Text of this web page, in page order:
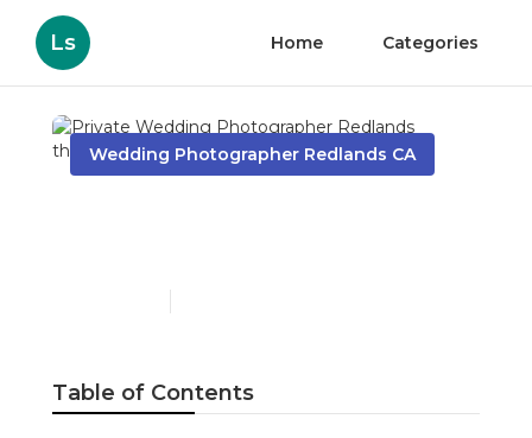
Ls Home Categories
Wedding Photographer Redlands CA
Table of Contents